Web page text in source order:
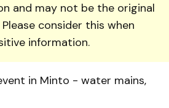
and may not be the original
consider this when
information.
in Minto - water mains,